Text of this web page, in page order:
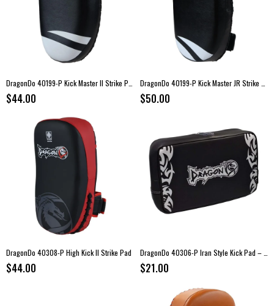
$44.00 $50.00
DragonDo 40308-P High Kick II Strike Pad
$44.00 $21.00